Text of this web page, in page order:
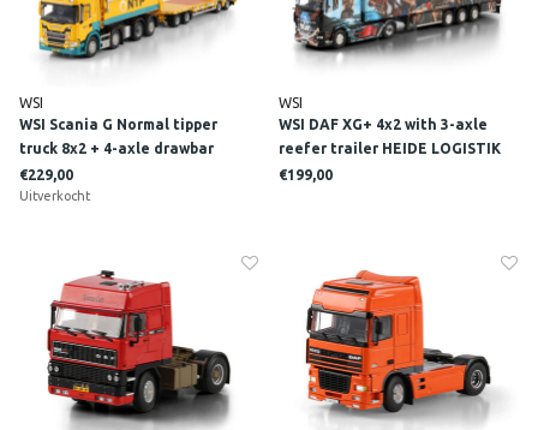
WSI
WSI Scania G Normal tipper
truck 8x2 + 4-axle drawbar
lowloader trailer NTP
€229,00
Uitverkocht
WSI
WSI DAF XG+ 4x2 with 3-axle
reefer trailer HEIDE LOGISTIK
€199,00